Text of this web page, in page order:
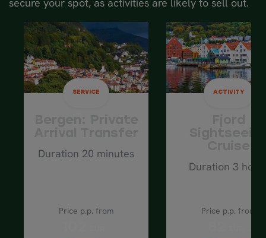
mi
SERVICE
Duration 20 minutes
Price p.p. from
ACTIVITY
Duration 3
Price p.p. from